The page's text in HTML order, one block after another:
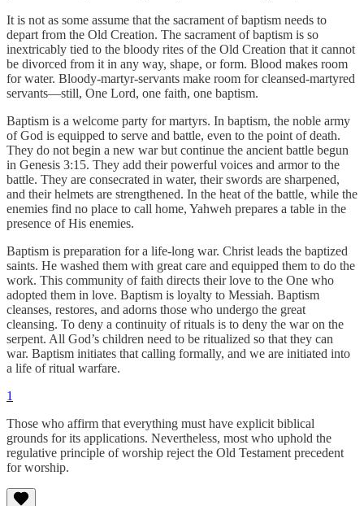
It is not as some assume that the sacrament of baptism needs to
depart from the Old Creation. The sacrament of baptism is so
inextricably tied to the bloody rites of the Old Creation that it cannot
be divorced from it in any way, shape, or form. Blood makes room
for water. Bloody-martyr-servants make room for cleansed-martyred
servants—still, One Lord, one faith, one baptism.
Baptism is a welcome party for martyrs. In baptism, the noble army
of God is equipped to serve and battle, even to the point of death.
They do not begin a new war but continue the ancient battle begun
in Genesis 3:15. They add their powerful voices and armor to the
battle. They are consecrated in water, their swords are sharpened,
and their helmets are strengthened. In the heat of the battle, while the
enemies find no place to call home, Yahweh prepares a table in the
presence of His enemies.
Baptism is preparation for a life-long war. Christ leads the baptized
saints. He washed them with great care and equipped them to do the
work. This community of faith directs their love to the One who
adopted them in love. Baptism is loyalty to Messiah. Baptism
cleanses, restores, and adorns those who undergo the great
cleansing. To deny a continuity of rituals is to deny the war on the
serpent. All God’s children need to be ritualized so that they can
war. Baptism initiates that calling formally, and we are initiated into
a life of ritual warfare.
1
Those who affirm that everything must have explicit biblical
grounds for its applications. Nevertheless, most who uphold the
regulative principle of worship reject the Old Testament precedent
for worship.